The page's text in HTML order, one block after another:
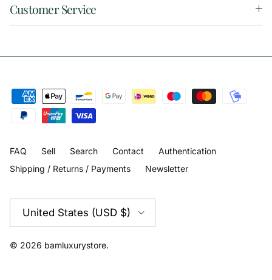
Customer Service
FAQ Sell Search Contact
Authentication
Shipping / Returns / Payments
Newsletter
United States (USD $)
© 2026 bamluxurystore.